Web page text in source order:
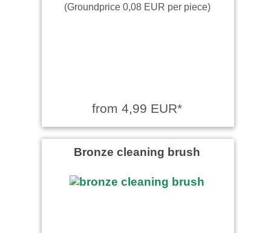
(Groundprice 0,08 EUR per piece)
from 4,99 EUR*
Bronze cleaning brush